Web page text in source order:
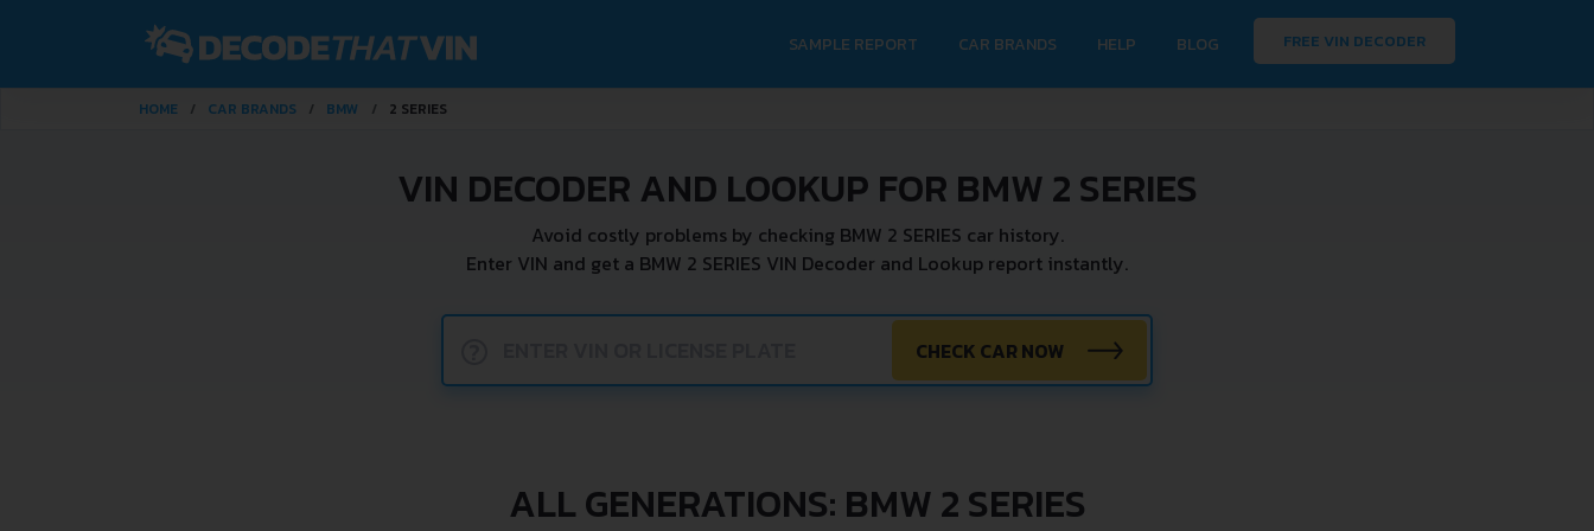
SAMPLE REPORT CAR BRANDS HELP BLOG FREE VIN DECODER
HOME CAR BRANDS BMW 2 SERIES
VIN DECODER AND LOOKUP FOR BMW 2 SERIES
Avoid costly problems by checking BMW 2 SERIES car history.
Enter VIN and get a BMW 2 SERIES VIN Decoder and Lookup report instantly.
CHECK CAR NOW
ALL GENERATIONS: BMW 2 SERIES